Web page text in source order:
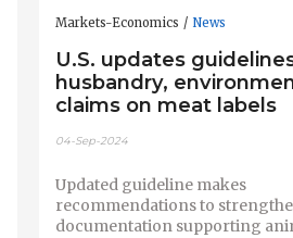
Markets-Economics News
U.S. updates
husbandry,
claims on meat labels
04-Sep-2024
Updated guideline makes
recommendations to
documentation supporting